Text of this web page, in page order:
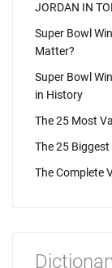
JORDAN IN
Super Bowl
Matter?
Super Bowl
in History
The 25 Most
The 25
The Complete